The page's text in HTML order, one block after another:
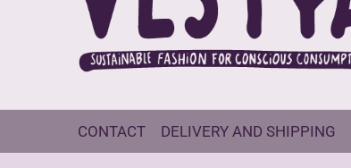
CONTACT DELIVERY AND SHIPPING